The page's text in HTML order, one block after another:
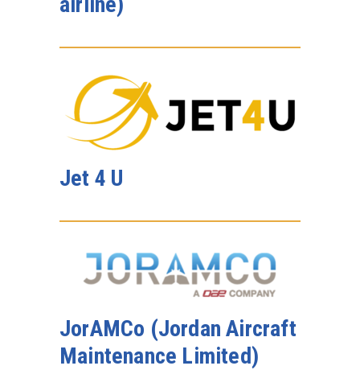
Jet 4 U
JorAMCo (Jordan Aircraft
Maintenance Limited)